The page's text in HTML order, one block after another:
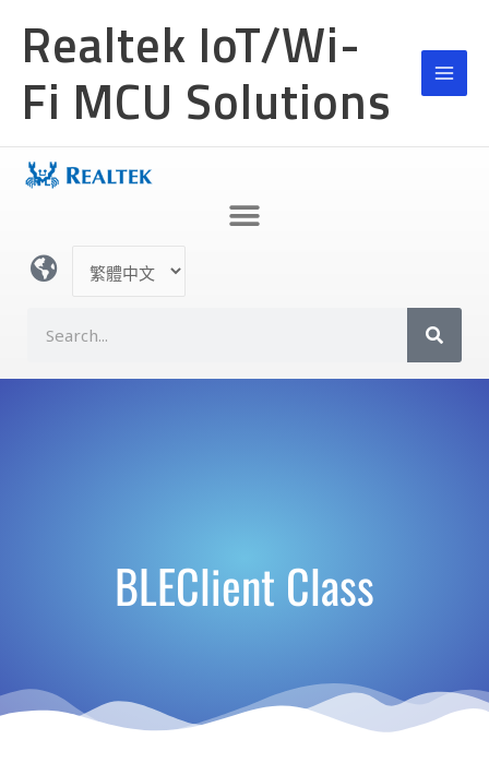
容
Realtek IoT/Wi-
Fi MCU Solutions
言
a
BLEClient Class